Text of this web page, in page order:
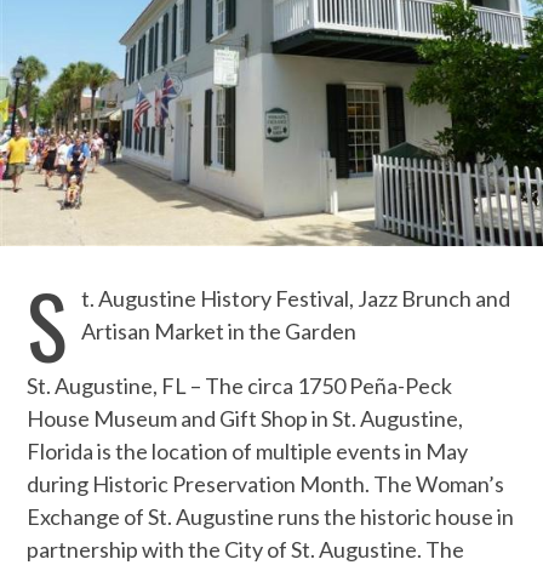
S
t. Augustine History Festival, Jazz Brunch and
Artisan Market in the Garden
St. Augustine, FL – The circa 1750 Peña-Peck
House Museum and Gift Shop in St. Augustine,
Florida is the location of multiple events in May
during Historic Preservation Month. The Woman’s
Exchange of St. Augustine runs the historic house in
partnership with the City of St. Augustine. The